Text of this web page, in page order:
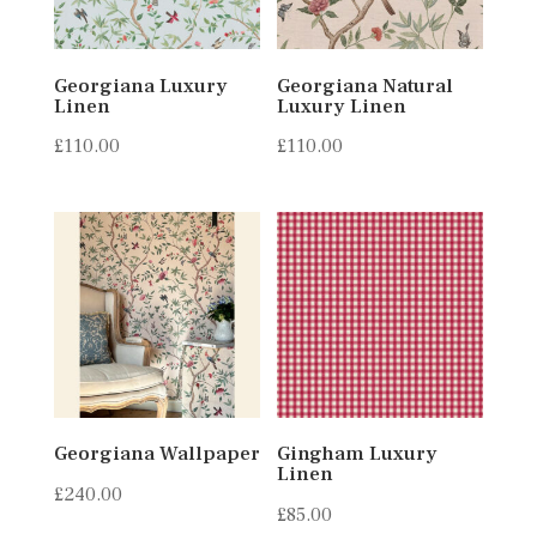
Georgiana Luxury
Linen
£110.00
Georgiana Natural
Luxury Linen
£110.00
Georgiana Wallpaper
£240.00
Gingham Luxury
Linen
£85.00